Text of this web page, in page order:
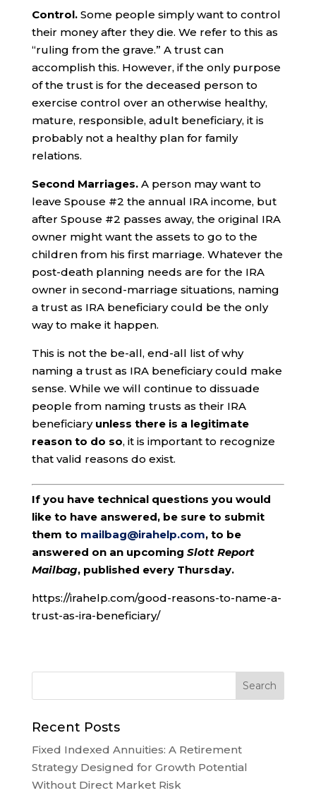
Control.Some people simply want to control
their money after they die. We refer to this as
“ruling from the grave.” A trust can
accomplish this. However, if the only purpose
of the trust is for the deceased person to
exercise control over an otherwise healthy,
mature, responsible, adult beneficiary, it is
probably not a healthy plan for family
relations.
Second Marriages. A person may want to
leave Spouse #2 the annual IRA income, but
after Spouse #2 passes away, the original IRA
owner might want the assets to go to the
children from his first marriage. Whatever the
post-death planning needs are for the IRA
owner in second-marriage situations, naming
a trust as IRA beneficiary could be the only
way to make it happen.
This is not the be-all, end-all list of why
naming a trust as IRA beneficiary could make
sense. While we will continue to dissuade
people from naming trusts as their IRA
beneficiary unless there is a legitimate
reason to do so, it is important to recognize
that valid reasons do exist.
If you have technical questions you would
like to have answered, be sure to submit
them to mailbag@irahelp.com, to be
answered on an upcoming Slott Report
Mailbag, published every Thursday.
https://irahelp.com/good-reasons-to-name-a-
trust-as-ira-beneficiary/
Recent Posts
Fixed Indexed Annuities: A Retirement
Strategy Designed for Growth Potential
Without Direct Market Risk